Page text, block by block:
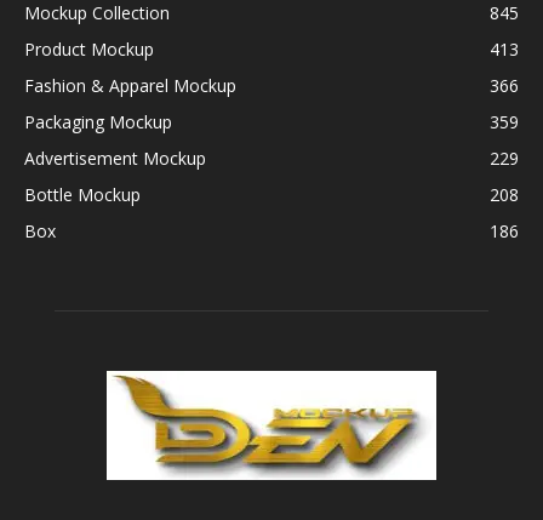
Mockup Collection
845
Product Mockup
413
Fashion & Apparel Mockup
366
Packaging Mockup
359
Advertisement Mockup
229
Bottle Mockup
208
Box
186